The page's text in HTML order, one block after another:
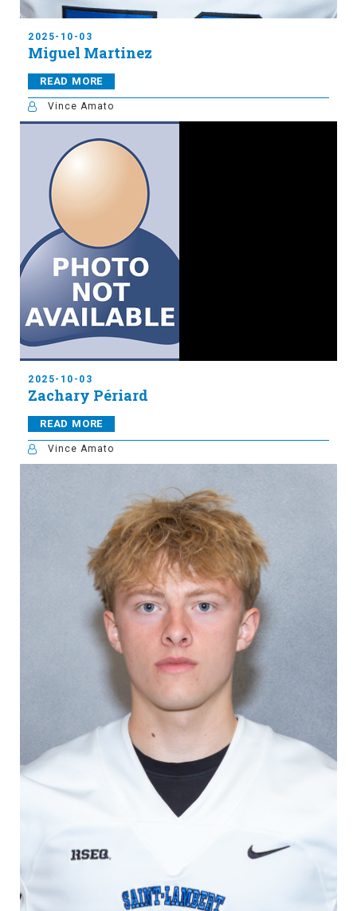
2025-10-03
Miguel Martinez
READ MORE
Vince Amato
2025-10-03
Zachary Périard
READ MORE
Vince Amato